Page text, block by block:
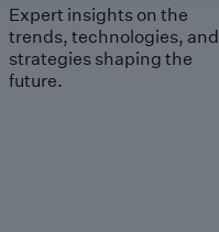
Expert insights on the
trends, technologies, and
strategies shaping the
future.